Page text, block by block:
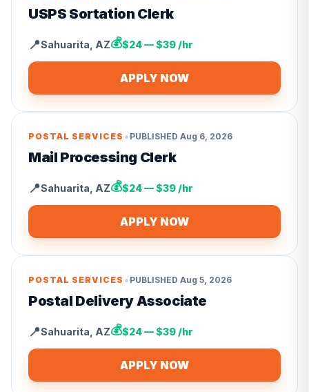
USPS Sortation Clerk
📍Sahuarita AZ💰$24 — $39 /hr
APPLY NOW
POSTAL SERVICES • PUBLISHED Aug 6, 2026
Mail Processing Clerk
📍Sahuarita AZ💰$24 — $39 /hr
APPLY NOW
POSTAL SERVICES • PUBLISHED Aug 5, 2026
Postal Delivery Associate
📍Sahuarita AZ💰$24 — $39 /hr
APPLY NOW